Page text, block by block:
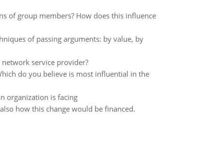
of group members? How does this influence
of passing arguments: by value, by
service provider?
do you believe is most influential in the
organization is facing
how this change would be financed.